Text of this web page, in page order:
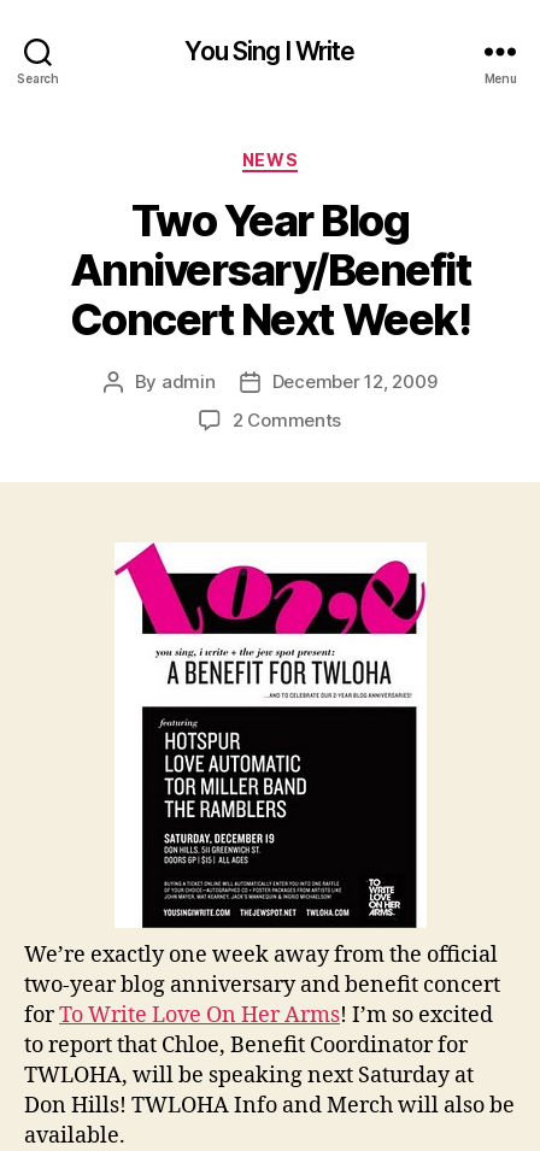
Search
You Sing I Write
Menu
Categories
NEWS
Two Year Blog
Anniversary/Benefit
Concert Next Week!
Post
By admin
Post
date
December 12, 2009
2 Commentson
Next
Week!
We’re exactly one week away from the official
two-year blog anniversary and benefit concert
forTo Write Love On Her Arms! I’m so excited
to report that Chloe, Benefit Coordinator for
TWLOHA, will be speaking next Saturday at
Don Hills! TWLOHA Info and Merch will also be
available.